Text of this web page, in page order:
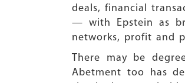
deals, financial
— with Epstein as
networks, profit and
There may be
Abetment too has